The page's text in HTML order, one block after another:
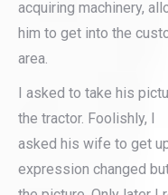
acquiring machinery,
him to get into the
area.
I asked to take his
the tractor. Foolishly, I
asked his wife to get
expression changed